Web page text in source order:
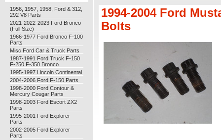
1956, 1957, 1958, Ford & 312,
292 V8 Parts
2021-2022-2023 Ford Bronco
(Full Size)
1966-1977 Ford Bronco F-100
Parts
Misc Ford Car & Truck Parts
1987-1991 Ford Truck F-150
F-250 F-350 Bronco
1995-1997 Lincoln Continental
2004-2006 Ford F-150 Parts
1998-2000 Ford Contour &
Mercury Cougar Parts
1998-2003 Ford Escort ZX2
Parts
1995-2001 Ford Explorer
Parts
2002-2005 Ford Explorer
Parts
1994-2004 Ford
Bolts